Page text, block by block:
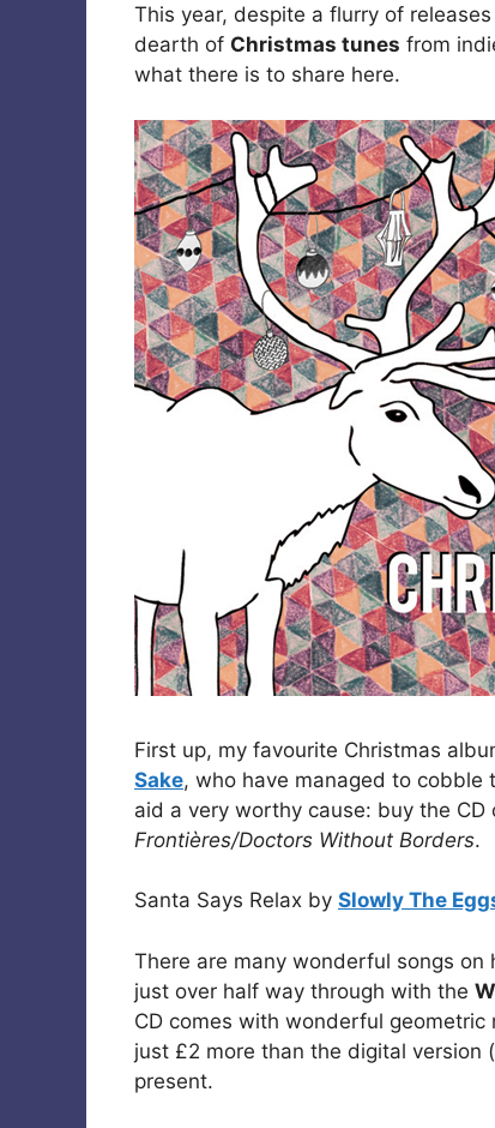
This year, despite a flurry of
dearth of Christmas tunes from
what there is to share here.
First up, my favourite Christmas
Sake, who have managed to cobble
aid a very worthy cause: buy the
Frontières/Doctors Without Borders.
Santa Says Relax by Slowly The
There are many wonderful songs
just over half way through with the
CD comes with wonderful geometric
just £2 more than the digital version
present.